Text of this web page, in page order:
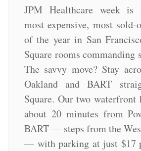
JPM Healthcare week is
most expensive, most sold-
of the year in San
Square rooms commanding
The savvy move? Stay
Oakland and BART
Square. Our two waterfront
about 20 minutes from
BART — steps from the
— with parking at just $17